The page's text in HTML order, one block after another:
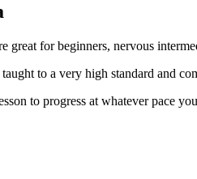
for beginners, nervous
to a very high standard and
to progress at whatever pace